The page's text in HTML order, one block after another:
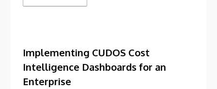
Implementing CUDOS Cost
Intelligence Dashboards for an
Enterprise